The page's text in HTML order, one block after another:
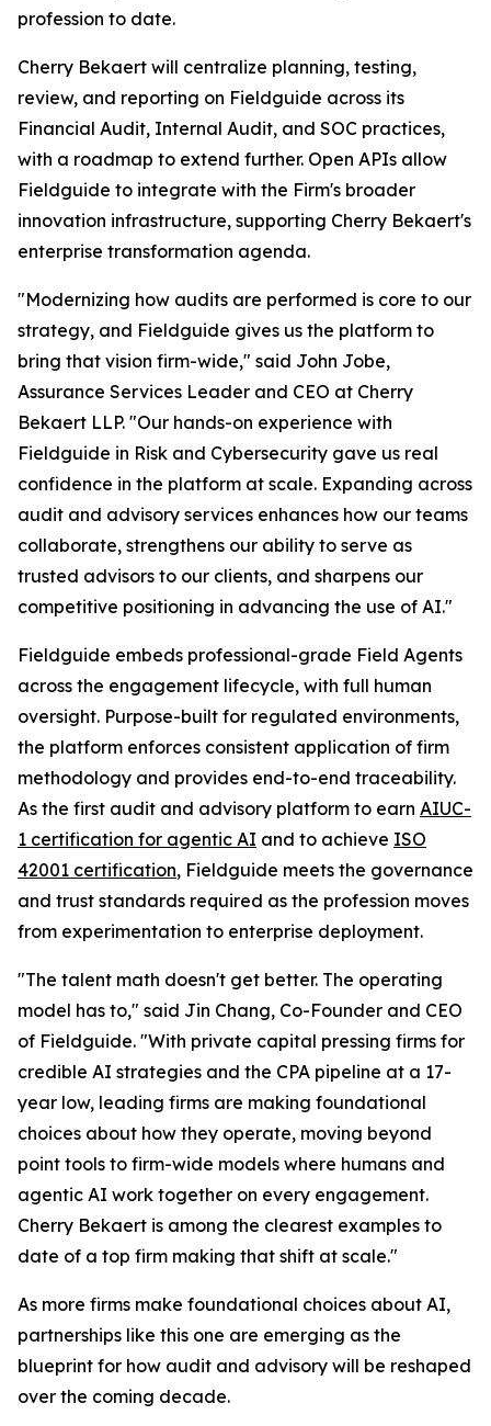
profession to date.
Cherry Bekaert will centralize planning, testing,
review, and reporting on Fieldguide across its
Financial Audit, Internal Audit, and SOC practices,
with a roadmap to extend further. Open APIs allow
Fieldguide to integrate with the Firm's broader
innovation infrastructure, supporting Cherry Bekaert's
enterprise transformation agenda.
"Modernizing how audits are performed is core to our
strategy, and Fieldguide gives us the platform to
bring that vision firm-wide," said John Jobe,
Assurance Services Leader and CEO at Cherry
Bekaert LLP. "Our hands-on experience with
Fieldguide in Risk and Cybersecurity gave us real
confidence in the platform at scale. Expanding across
audit and advisory services enhances how our teams
collaborate, strengthens our ability to serve as
trusted advisors to our clients, and sharpens our
competitive positioning in advancing the use of AI."
Fieldguide embeds professional-grade Field Agents
across the engagement lifecycle, with full human
oversight. Purpose-built for regulated environments,
the platform enforces consistent application of firm
methodology and provides end-to-end traceability.
As the first audit and advisory platform to earn AIUC-
1 certification for agentic AI and to achieve ISO
42001 certification, Fieldguide meets the governance
and trust standards required as the profession moves
from experimentation to enterprise deployment.
"The talent math doesn't get better. The operating
model has to," said Jin Chang, Co-Founder and CEO
of Fieldguide. "With private capital pressing firms for
credible AI strategies and the CPA pipeline at a 17-
year low, leading firms are making foundational
choices about how they operate, moving beyond
point tools to firm-wide models where humans and
agentic AI work together on every engagement.
Cherry Bekaert is among the clearest examples to
date of a top firm making that shift at scale."
As more firms make foundational choices about AI,
partnerships like this one are emerging as the
blueprint for how audit and advisory will be reshaped
over the coming decade.